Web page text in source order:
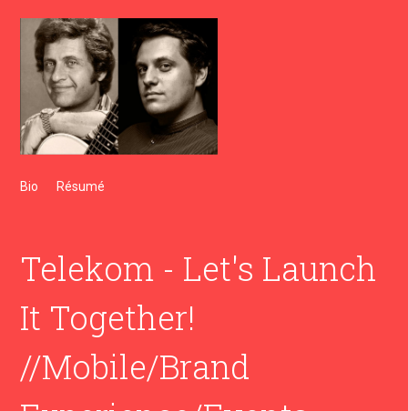
Bio Résumé
Telekom - Let's Launch
It Together!
//Mobile/Brand